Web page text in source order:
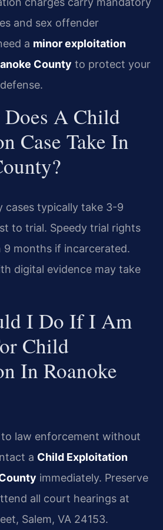
and sex offender
a minor exploitation
County to protect your
A Child
Case Take In
cases typically take 3-9
to trial. Speedy trial rights
9 months if incarcerated.
digital evidence may take
I Do If I Am
Child
In Roanoke
law enforcement without
a Child Exploitation
immediately. Preserve
all court hearings at
Salem, VA 24153.